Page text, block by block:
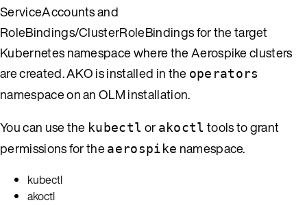
ServiceAccounts and
RoleBindings/ClusterRoleBindings for the target
Kubernetes namespace where the Aerospike clusters
are created. AKO is installed in the operators
namespace on an OLM installation.
You can use the kubectl or akoctl tools to grant
permissions for theaerospike namespace.
kubectl
akoctl